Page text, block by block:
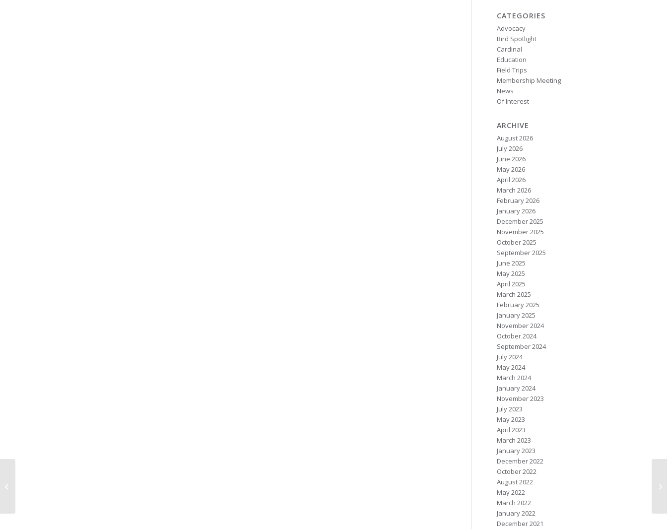
CATEGORIES
Advocacy
Bird Spotlight
Cardinal
Education
Field Trips
Membership Meeting
News
Of Interest
ARCHIVE
August 2026
July 2026
June 2026
May 2026
April 2026
March 2026
February 2026
January 2026
December 2025
November 2025
October 2025
September 2025
June 2025
May 2025
April 2025
March 2025
February 2025
January 2025
November 2024
October 2024
September 2024
July 2024
May 2024
March 2024
January 2024
November 2023
July 2023
May 2023
April 2023
March 2023
January 2023
December 2022
October 2022
August 2022
May 2022
March 2022
January 2022
December 2021